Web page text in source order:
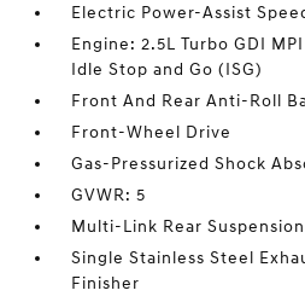
Electric Power-Assist
Engine: 2.5L Turbo GDI
Idle Stop and Go (ISG)
Front And Rear Anti-Roll
Front-Wheel Drive
Gas-Pressurized Shock
GVWR: 5
Multi-Link Rear
Single Stainless Steel
Finisher